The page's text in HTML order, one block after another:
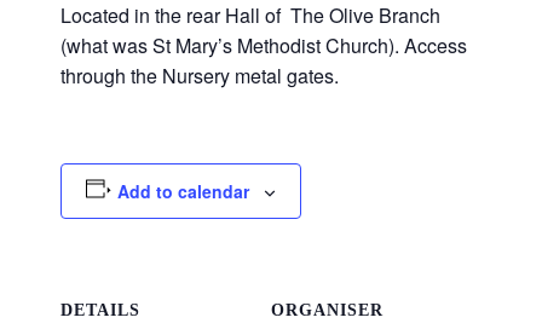
Located in the rear Hall of The Olive Branch
(what was St Mary’s Methodist Church). Access
through the Nursery metal gates.
Add to calendar
DETAILS ORGANISER